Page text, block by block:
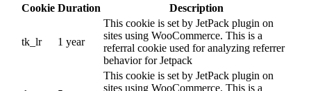
Cookie Duration Description
tk_lr 1 year
This cookie is set by JetPack plugin on
sites using WooCommerce. This is a
referral cookie used for analyzing referrer
behavior for Jetpack
This cookie is set by JetPack plugin on
sites using WooCommerce. This is a